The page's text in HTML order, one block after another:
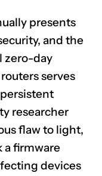
presents
and the
zero-day
serves
researcher
flaw to light,
a firmware
devices